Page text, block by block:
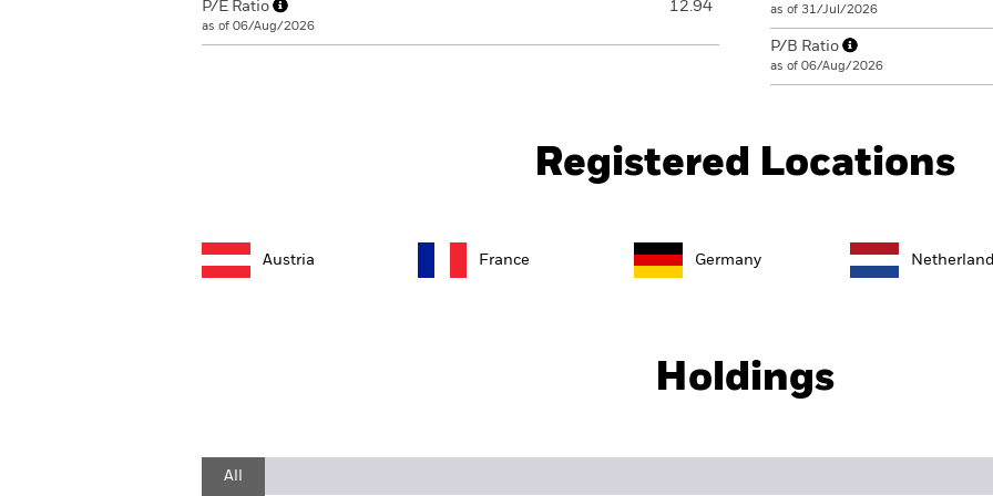
P/E Ratio
as of 06/Aug/2026
12.94 as of 31/Jul/2026
P/B Ratio
as of 06/Aug/2026
Registered Locations
Austria France Germany
Holdings
All